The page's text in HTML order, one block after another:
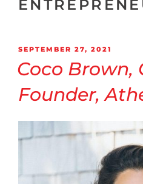
SEPTEMBER 27, 2021
Coco Brown,
Founder,